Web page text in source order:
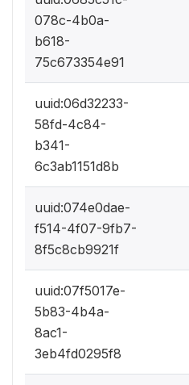
078c-4b0a-
b618-
75c673354e91
uuid:06d32233-
58fd-4c84-
b341-
6c3ab1151d8b
uuid:074e0dae-
f514-4f07-9fb7-
8f5c8cb9921f
uuid:07f5017e-
5b83-4b4a-
8ac1-
3eb4fd0295f8